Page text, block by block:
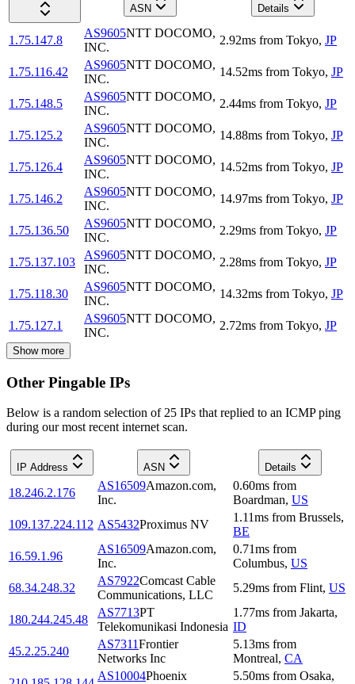
ASN
Details
1.75.147.8
AS9605NTT DOCOMO,
INC.
2.92ms from Tokyo, JP
1.75.116.42
AS9605NTT DOCOMO,
INC.
14.52ms from Tokyo, JP
1.75.148.5
AS9605NTT DOCOMO,
INC.
2.44ms from Tokyo, JP
1.75.125.2
AS9605NTT DOCOMO,
INC.
14.88ms from Tokyo, JP
1.75.126.4
AS9605NTT DOCOMO,
INC.
14.52ms from Tokyo, JP
1.75.146.2
AS9605NTT DOCOMO,
INC.
14.97ms from Tokyo, JP
1.75.136.50
AS9605NTT DOCOMO,
INC.
2.29ms from Tokyo, JP
1.75.137.103
AS9605NTT DOCOMO,
INC.
2.28ms from Tokyo, JP
1.75.118.30
AS9605NTT DOCOMO,
INC.
14.32ms from Tokyo, JP
1.75.127.1
AS9605NTT DOCOMO,
INC.
2.72ms from Tokyo, JP
Show more
Other Pingable IPs
Below is a random selection of 25 IPs that replied to an ICMP ping
during our most recent internet scan.
IP Address ASN Details
18.246.2.176
AS16509Amazon.com,
Inc.
0.60ms from
Boardman, US
109.137.224.112 AS5432Proximus NV
1.11ms from Brussels,
BE
16.59.1.96
AS16509Amazon.com,
Inc.
0.71ms from
Columbus, US
68.34.248.32
AS7922Comcast Cable
Communications, LLC
5.29ms from Flint, US
180.244.245.48
AS7713PT
Telekomunikasi Indonesia
1.77ms from Jakarta,
ID
45.2.25.240
AS7311Frontier
Networks Inc
5.13ms from
Montreal, CA
AS10004Phoenix
5.50ms from Osaka,